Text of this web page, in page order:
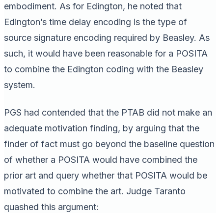
embodiment. As for Edington, he noted that
Edington’s time delay encoding is the type of
source signature encoding required by Beasley. As
such, it would have been reasonable for a POSITA
to combine the Edington coding with the Beasley
system.
PGS had contended that the PTAB did not make an
adequate motivation finding, by arguing that the
finder of fact must go beyond the baseline question
of whether a POSITA would have combined the
prior art and query whether that POSITA would be
motivated to combine the art. Judge Taranto
quashed this argument: